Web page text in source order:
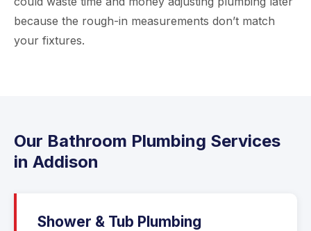
because the rough-in measurements don’t match
your fixtures.
Our Bathroom Plumbing Services
in Addison
Shower & Tub Plumbing